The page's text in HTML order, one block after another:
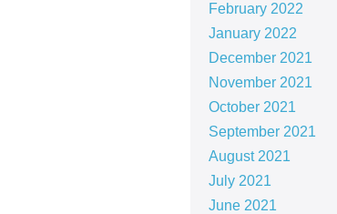
February 2022
January 2022
December 2021
November 2021
October 2021
September 2021
August 2021
July 2021
June 2021